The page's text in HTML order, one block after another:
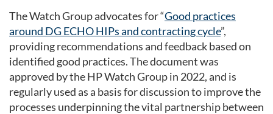
The Watch Group advocates for “Good practices
around DG ECHO HIPs and contracting cycle”,
providing recommendations and feedback based on
identified good practices. The document was
approved by the HP Watch Group in 2022, and is
regularly used as a basis for discussion to improve the
processes underpinning the vital partnership between